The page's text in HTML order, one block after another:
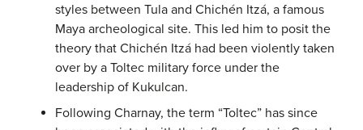
styles between Tula and Chichén Itzá, a famous
Maya archeological site. This led him to posit the
theory that Chichén Itzá had been violently taken
over by a Toltec military force under the
leadership of Kukulcan.
Following Charnay, the term “Toltec” has since